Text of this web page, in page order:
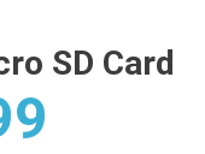
SD Card